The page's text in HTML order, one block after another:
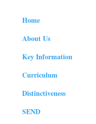
Home
About Us
Key Information
Curriculum
Distinctiveness
SEND